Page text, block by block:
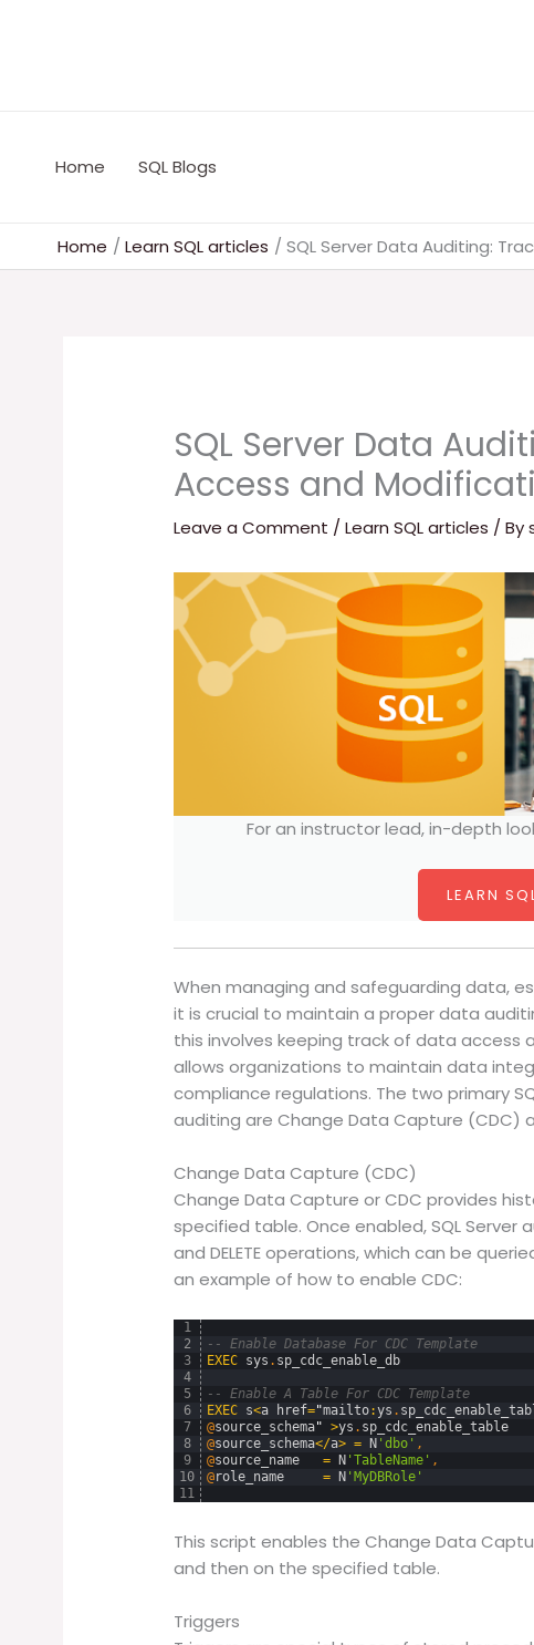
Home SQL Blogs
Home Learn SQL articles SQL Server Data Auditing:
SQL Server Data
Access and
Leave a Comment /Learn SQL articles / By
For an instructor lead, in-depth
LEARN
When managing and safeguarding data,
it is crucial to maintain a proper data
this involves keeping track of data access
allows organizations to maintain data
compliance regulations. The two primary
auditing are Change Data Capture (CDC)
Change Data Capture (CDC)
Change Data Capture or CDC provides
specified table. Once enabled, SQL Server
and DELETE operations, which can be
an example of how to enable CDC:
1
2
3
4
5
6
7
8
9
10
11
-- Enable Database For CDC Template
EXEC sys . sp_cdc_enable_db
-- Enable A Table For CDC Template
EXEC s<a href="mailto:ys .
@source_schema" >ys . sp_cdc_enable_table
@source_schema</a> = N 'dbo' ,
@source_name = N 'TableName' ,
@role_name = N 'MyDBRole'
This script enables the Change Data
and then on the specified table.
Triggers